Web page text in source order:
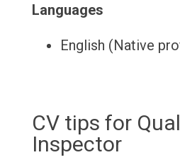
Languages
English (Native
CV tips for
Inspector